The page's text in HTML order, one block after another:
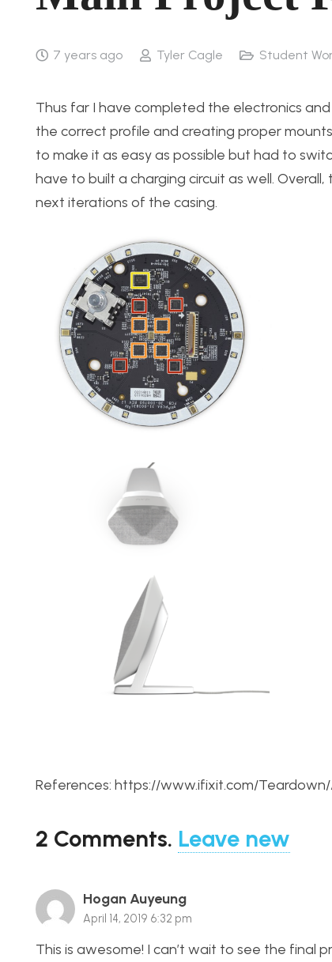
7 years ago Tyler Cagle Student
Thus far I have completed the electronics
the correct profile and creating proper
to make it as easy as possible but had to
have to built a charging circuit as well.
next iterations of the casing.
References: https://www.ifixit.com/
2 Comments. Leave new
Hogan Auyeung
April 14, 2019 6:32 pm
This is awesome! I can’t wait to see the final